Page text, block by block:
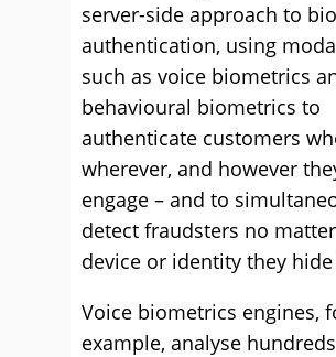
server-side approach to
authentication, using
such as voice biometrics
behavioural biometrics to
authenticate customers
wherever, and however
engage – and to
detect fraudsters no
device or identity they
Voice biometrics engines,
example, analyse